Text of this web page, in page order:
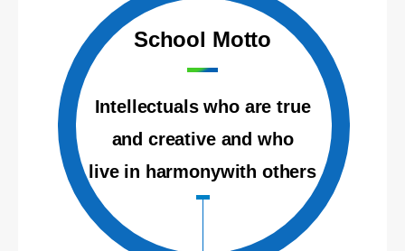
School Motto
Intellectuals who are true
and creative and who
live in harmonywith others